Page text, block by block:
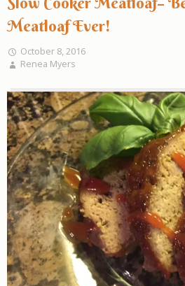
Meatloaf Ever!
October 8, 2016
Renea Myers